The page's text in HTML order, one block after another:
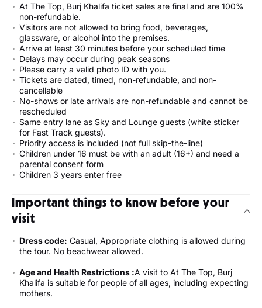
At The Top, Burj Khalifa ticket sales are final and are 100%
non-refundable.
Visitors are not allowed to bring food, beverages,
glassware, or alcohol into the premises.
Arrive at least 30 minutes before your scheduled time
Delays may occur during peak seasons
Please carry a valid photo ID with you.
Tickets are dated, timed, non-refundable, and non-
cancellable
No-shows or late arrivals are non-refundable and cannot be
rescheduled
Same entry lane as Sky and Lounge guests (white sticker
for Fast Track guests).
Priority access is included (not full skip-the-line)
Children under 16 must be with an adult (16+) and need a
parental consent form
Children 3 years enter free
Important things to know before your
visit
Dress code: Casual, Appropriate clothing is allowed during
the tour. No beachwear allowed.
Age and Health Restrictions :A visit to At The Top, Burj
Khalifa is suitable for people of all ages, including expecting
mothers.